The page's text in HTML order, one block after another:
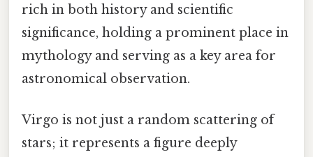
rich in both history and scientific
significance, holding a prominent place in
mythology and serving as a key area for
astronomical observation.
Virgo is not just a random scattering of
stars; it represents a figure deeply